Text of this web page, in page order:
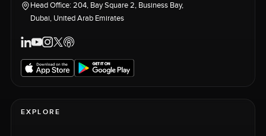
Head Office: 204, Bay Square 2, Business Bay,
Dubai, United Arab Emirates
EXPLORE